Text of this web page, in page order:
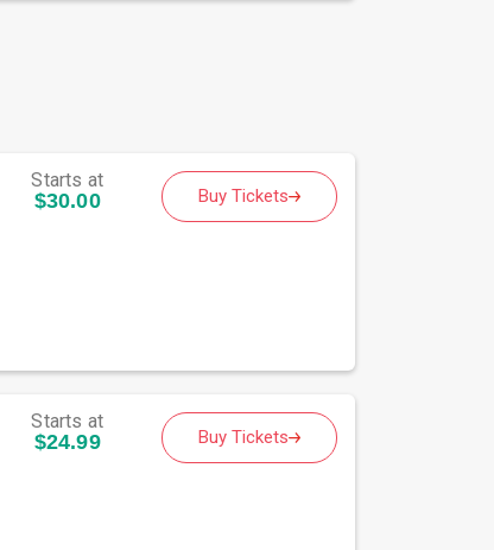
Starts at
$30.00 Buy Tickets
Starts at
$24.99 Buy Tickets